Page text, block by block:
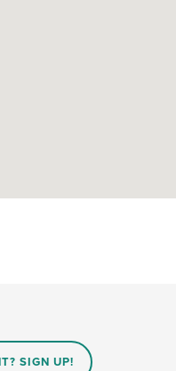
SIGN UP!